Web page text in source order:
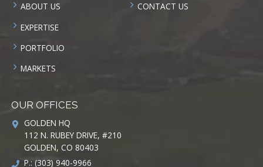
ABOUT US
EXPERTISE
PORTFOLIO
MARKETS
CONTACT US
OUR OFFICES
GOLDEN HQ
112 N. RUBEY DRIVE, #210
GOLDEN, CO 80403
P.: (303) 940-9966